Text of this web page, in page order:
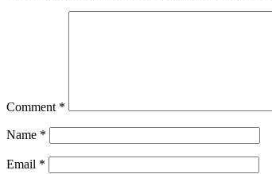
Comment *
Name *
Email *